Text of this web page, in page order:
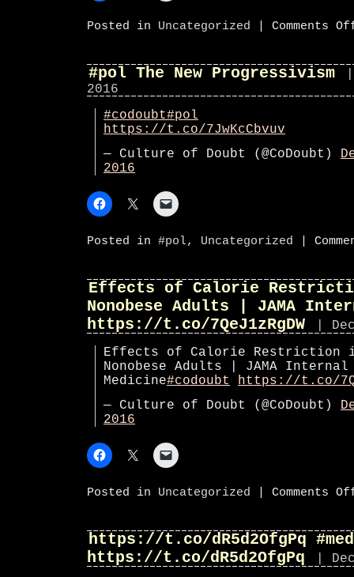
Posted in Uncategorized Comments
#pol The New Progressivism
2016
#codoubt#pol
https://t.co/7JwKcCbvuv
— Culture of Doubt (@CoDoubt)
2016
Posted in #pol, Uncategorized
Effects of Calorie
Nonobese Adults | JAMA
https://t.co/7QeJ1zRgDW
|
Effects of Calorie Restriction
Nonobese Adults | JAMA Internal
Medicine#codoubt
https://t.co/
— Culture of Doubt (@CoDoubt)
2016
Posted in Uncategorized Comments
https://t.co/dR5d2OfgPq #med
https://t.co/dR5d2OfgPq
|